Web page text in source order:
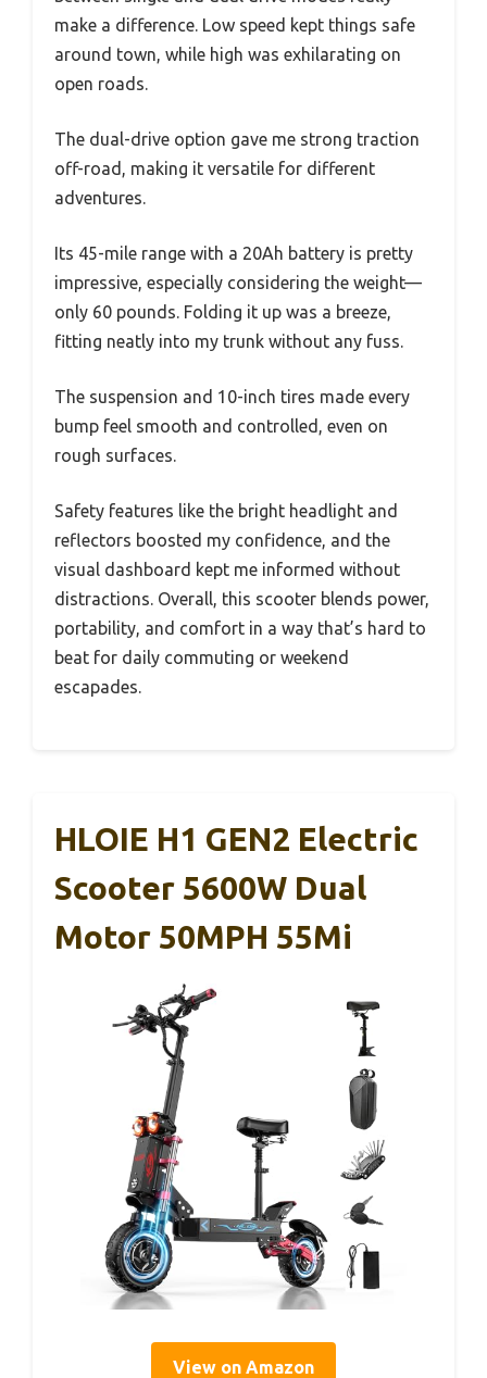
make a difference. Low speed kept things safe
around town, while high was exhilarating on
open roads.
The dual-drive option gave me strong traction
off-road, making it versatile for different
adventures.
Its 45-mile range with a 20Ah battery is pretty
impressive, especially considering the weight—
only 60 pounds. Folding it up was a breeze,
fitting neatly into my trunk without any fuss.
The suspension and 10-inch tires made every
bump feel smooth and controlled, even on
rough surfaces.
Safety features like the bright headlight and
reflectors boosted my confidence, and the
visual dashboard kept me informed without
distractions. Overall, this scooter blends power,
portability, and comfort in a way that’s hard to
beat for daily commuting or weekend
escapades.
HLOIE H1 GEN2 Electric
Scooter 5600W Dual
Motor 50MPH 55Mi
View on Amazon